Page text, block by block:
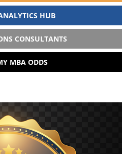
HUB
CONSULTANTS
MBA ODDS